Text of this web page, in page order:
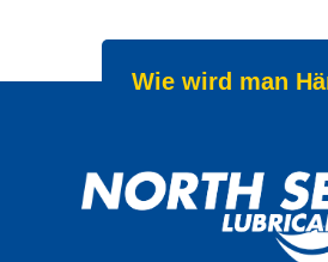
Wie wird man